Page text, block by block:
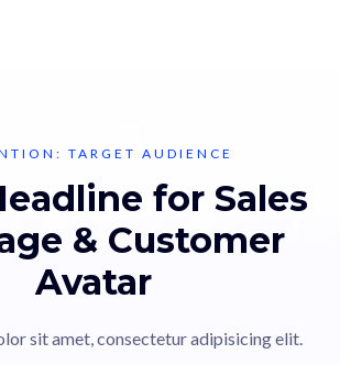
TARGET AUDIENCE
for Sales
& Customer
Avatar
sit amet, consectetur adipisicing elit.